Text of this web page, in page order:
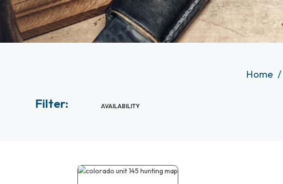
Home
Filter:
AVAILABILITY